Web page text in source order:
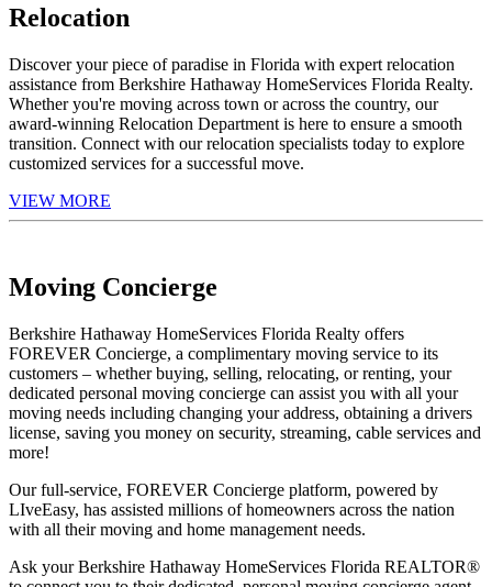
Relocation
Discover your piece of paradise in Florida with expert relocation
assistance from Berkshire Hathaway HomeServices Florida Realty.
Whether you're moving across town or across the country, our
award-winning Relocation Department is here to ensure a smooth
transition. Connect with our relocation specialists today to explore
customized services for a successful move.
VIEW MORE
Moving Concierge
Berkshire Hathaway HomeServices Florida Realty offers
FOREVER Concierge, a complimentary moving service to its
customers – whether buying, selling, relocating, or renting, your
dedicated personal moving concierge can assist you with all your
moving needs including changing your address, obtaining a drivers
license, saving you money on security, streaming, cable services and
more!
Our full-service, FOREVER Concierge platform, powered by
LIveEasy, has assisted millions of homeowners across the nation
with all their moving and home management needs.
Ask your Berkshire Hathaway HomeServices Florida REALTOR®